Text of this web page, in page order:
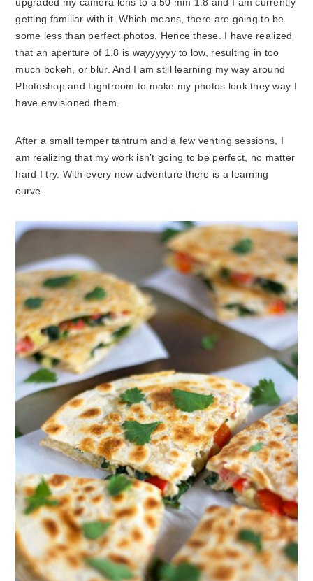
upgraded my camera lens to a 50 mm 1.8 and I am currently
getting familiar with it. Which means, there are going to be
some less than perfect photos. Hence these. I have realized
that an aperture of 1.8 is wayyyyyy to low, resulting in too
much bokeh, or blur. And I am still learning my way around
Photoshop and Lightroom to make my photos look they way I
have envisioned them.
After a small temper tantrum and a few venting sessions, I
am realizing that my work isn’t going to be perfect, no matter
hard I try. With every new adventure there is a learning
curve.